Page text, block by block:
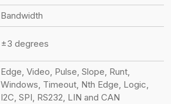
Bandwidth
±3 degrees
Edge, Video, Pulse, Slope, Runt,
Windows, Timeout, Nth Edge, Logic,
I2C, SPI, RS232, LIN and CAN